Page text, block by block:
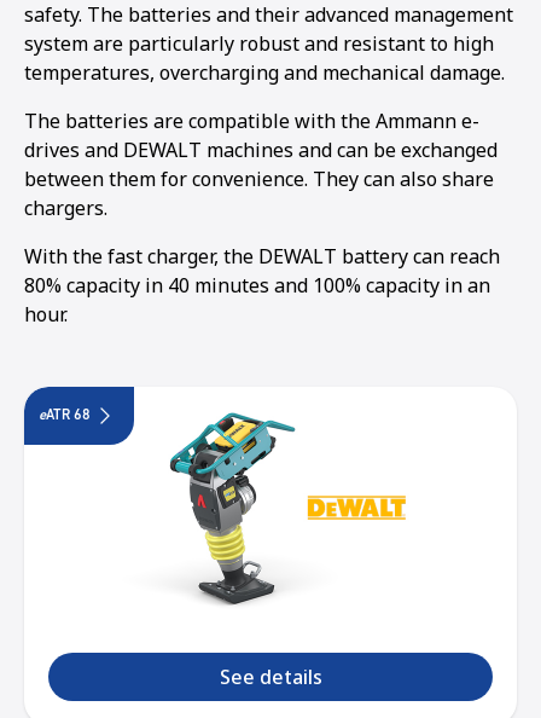
safety. The batteries and their advanced management
system are particularly robust and resistant to high
temperatures, overcharging and mechanical damage.
The batteries are compatible with the Ammann e-
drives and DEWALT machines and can be exchanged
between them for convenience. They can also share
chargers.
With the fast charger, the DEWALT battery can reach
80% capacity in 40 minutes and 100% capacity in an
hour.
eATR 68
See details